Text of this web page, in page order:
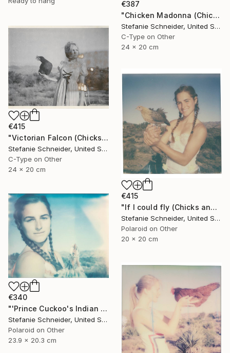
€387
"Chicken Madonna (Chicks and Chicks) - Limited Edition 3 of 10" Photograph
Stefanie Schneider, United States
C-Type on Other
24 x 20 cm
€415
"Victorian Falcon (Chicks and Chicks and sometimes Cocks) - Limited Edition 10 of 10" Photograph
Stefanie Schneider, United States
C-Type on Other
24 x 20 cm
€415
"If I could fly (Chicks and Chicks and sometimes Cocks) - Limited Edition of 10" Photograph
Stefanie Schneider, United States
Polaroid on Other
20 x 20 cm
€340
"'Prince Cuckoo's Indian Dream' (Chicks and Chicks and sometimes Cocks) - Limited Edition of 10" Photograph
Stefanie Schneider, United States
Polaroid on Other
23.9 x 20.3 cm